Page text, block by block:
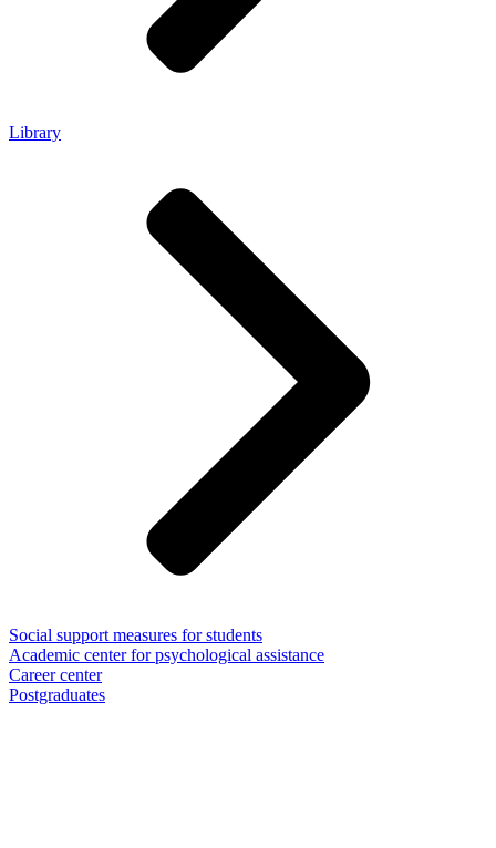
Library
Social support measures for students
Academic center for psychological assistance
Career center
Postgraduates